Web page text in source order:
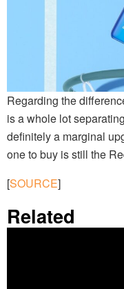
Regarding the
is a whole lot
definitely a marginal
one to buy is still the
[SOURCE]
Related